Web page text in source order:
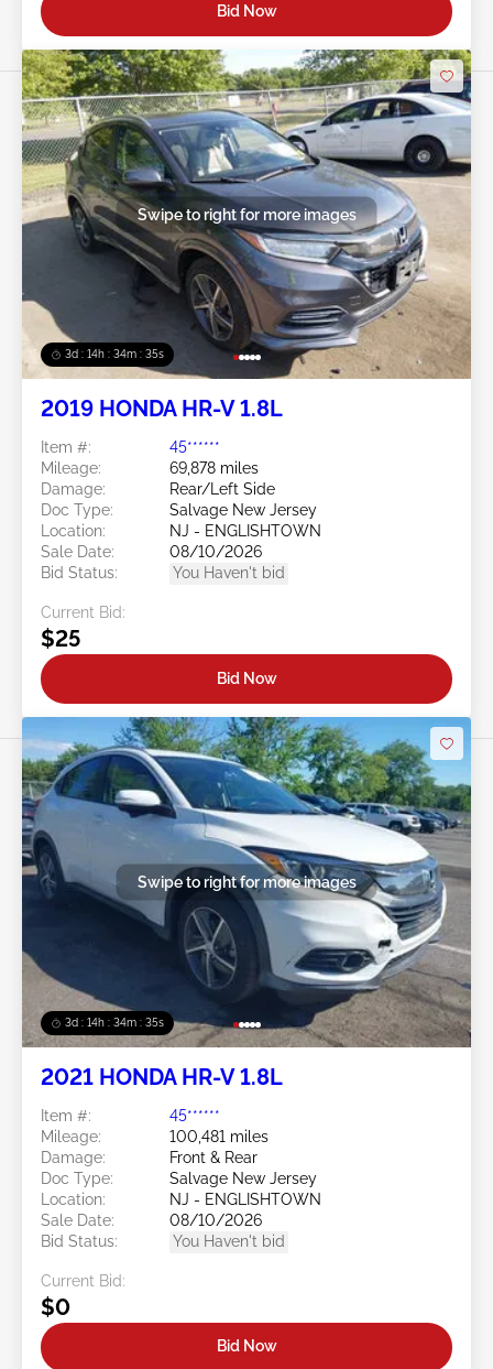
Bid Now
3d : 14h : 34m : 32s
Swipe to right for more images
2019 HONDA HR-V 1.8L
Item #:
45******
Mileage:
69,878 miles
Damage:
Rear/Left Side
Doc Type:
Salvage New Jersey
Location:
NJ - ENGLISHTOWN
Sale Date:
08/10/2026
Bid Status:
You Haven't bid
Current Bid:
$25
Bid Now
3d : 14h : 34m : 32s
Swipe to right for more images
2021 HONDA HR-V 1.8L
Item #:
45******
Mileage:
100,481 miles
Damage:
Front & Rear
Doc Type:
Salvage New Jersey
Location:
NJ - ENGLISHTOWN
Sale Date:
08/10/2026
Bid Status:
You Haven't bid
Current Bid:
$0
Bid Now